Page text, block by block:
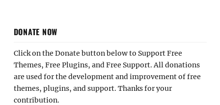
DONATE NOW
Click on the Donate button below to Support Free
Themes, Free Plugins, and Free Support. All donations
are used for the development and improvement of free
themes, plugins, and support. Thanks for your
contribution.